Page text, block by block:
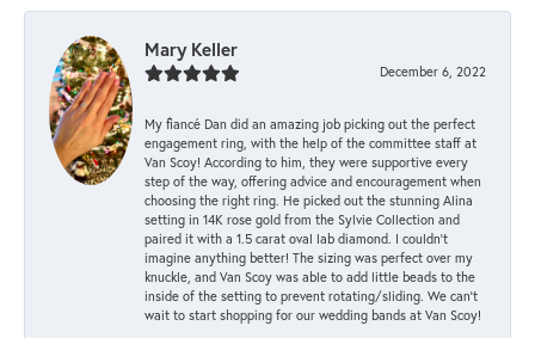
Mary Keller
December 6, 2022
My fiancé Dan did an amazing job picking out the perfect
engagement ring, with the help of the committee staff at
Van Scoy! According to him, they were supportive every
step of the way, offering advice and encouragement when
choosing the right ring. He picked out the stunning Alina
setting in 14K rose gold from the Sylvie Collection and
paired it with a 1.5 carat oval lab diamond. I couldn’t
imagine anything better! The sizing was perfect over my
knuckle, and Van Scoy was able to add little beads to the
inside of the setting to prevent rotating/sliding. We can’t
wait to start shopping for our wedding bands at Van Scoy!